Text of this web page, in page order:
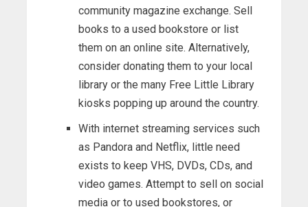
community magazine exchange. Sell
books to a used bookstore or list
them on an online site. Alternatively,
consider donating them to your local
library or the many Free Little Library
kiosks popping up around the country.
With internet streaming services such
as Pandora and Netflix, little need
exists to keep VHS, DVDs, CDs, and
video games. Attempt to sell on social
media or to used bookstores, or